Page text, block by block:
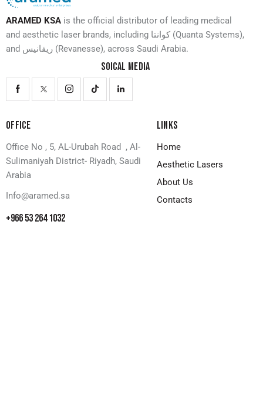
ARAMED KSA is the official distributor of leading medical
and aesthetic laser brands, including كوانتا (Quanta Systems),
and ريفانيس (Revanesse), across Saudi Arabia.
SOICAL MEDIA
OFFICE
Office No , 5, AL-Urubah Road , Al-
Sulimaniyah District- Riyadh, Saudi
Arabia
Info@aramed.sa
+966 53 264 1032
LINKS
Home
Aesthetic Lasers
About Us
Contacts